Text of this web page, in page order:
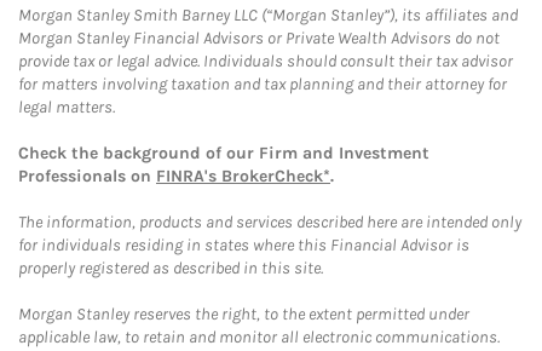
Morgan Stanley Smith Barney LLC (“Morgan Stanley”), its affiliates and
Morgan Stanley Financial Advisors or Private Wealth Advisors do not
provide tax or legal advice. Individuals should consult their tax advisor
for matters involving taxation and tax planning and their attorney for
legal matters.
Check the background of our Firm and Investment
Professionals on FINRA's BrokerCheck*.
The information, products and services described here are intended only
for individuals residing in states where this Financial Advisor is
properly registered as described in this site.
Morgan Stanley reserves the right, to the extent permitted under
applicable law, to retain and monitor all electronic communications.